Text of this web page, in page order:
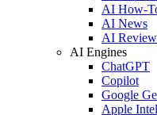
AI How-
AI News
AI
AI Engines
ChatGPT
Copilot
Google
Apple